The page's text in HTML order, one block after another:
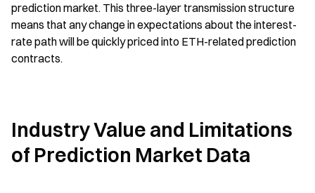
prediction market. This three-layer transmission structure
means that any change in expectations about the interest-
rate path will be quickly priced into ETH-related prediction
contracts.
Industry Value and Limitations
of Prediction Market Data